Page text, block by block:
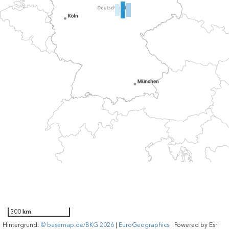
300 km
Hintergrund: © basemap.de/BKG 2026 EuroGeographics Powered by Esri